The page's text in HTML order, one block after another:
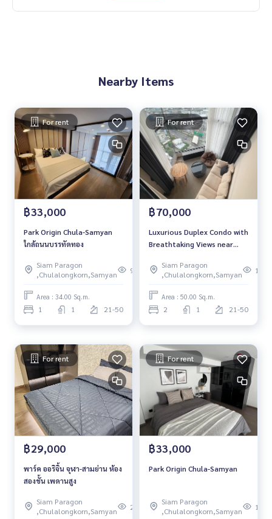
Nearby Items
For rent
฿33,000
Park Origin Chula-Samyan
ใกล้ถนนบรรทัดทอง
Siam Paragon
,Chulalongkorn,Samyan
96
Area : 34.00 Sq.m.
1 1 21-50
For rent
฿70,000
Luxurious Duplex Condo with
Breathtaking Views near
and MRT Samyan
Siam Paragon
,Chulalongkorn,Samyan
139
Area : 50.00 Sq.m.
2 1 21-50
For rent
฿29,000
พาร์ค ออริจิ้น จุฬา-สามย่าน ห้อง
สองชั้น เพดานสูง
Siam Paragon
,Chulalongkorn,Samyan
266
For rent
฿33,000
Park Origin Chula-Samyan
Siam Paragon
,Chulalongkorn,Samyan
105